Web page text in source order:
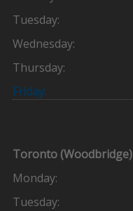
Tuesday:
Wednesday:
Thursday:
Friday:
Toronto (Woodbridge)
Monday:
Tuesday: